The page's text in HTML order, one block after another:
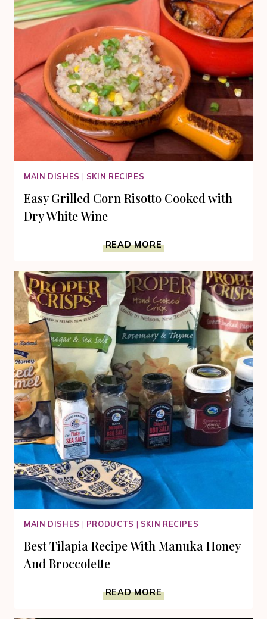
FIBER
MAIN DISHES | SKIN RECIPES
Easy Grilled Corn Risotto Cooked with
Dry White Wine
READ MORE
GRILLED
RISOTTO
COOKED
WITH
DRY
WHITE
WINE
MAIN DISHES | PRODUCTS | SKIN RECIPES
Best Tilapia Recipe With Manuka Honey
And Broccolette
READ MORE
TILAPIA